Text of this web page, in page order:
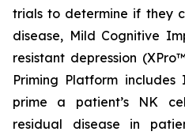
trials to determine if they
disease, Mild Cognitive
resistant depression
Priming Platform
prime a patient’s NK
residual disease in